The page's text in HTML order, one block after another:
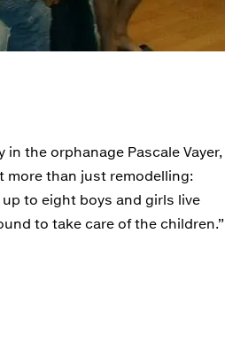
the orphanage Pascale Vayer,
more than just remodelling:
to eight boys and girls live
to take care of the children.”